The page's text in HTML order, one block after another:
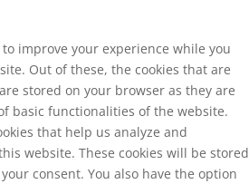
improve your experience while you
Out of these, the cookies that are
stored on your browser as they are
basic functionalities of the website.
that help us analyze and
website. These cookies will be stored
consent. You also have the option